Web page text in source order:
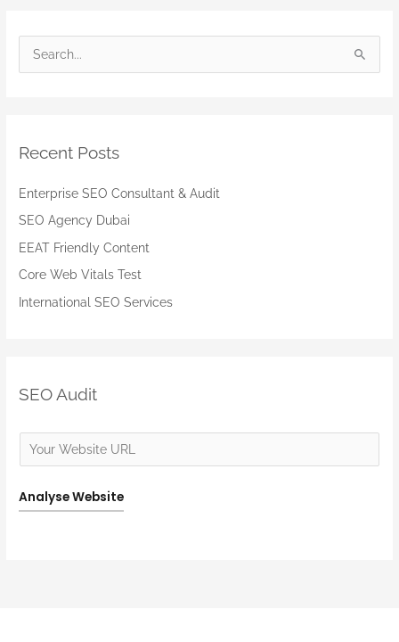
c
f
o
r
:
Recent Posts
Enterprise SEO Consultant & Audit
SEO Agency Dubai
EEAT Friendly Content
Core Web Vitals Test
International SEO Services
SEO Audit
Analyse Website